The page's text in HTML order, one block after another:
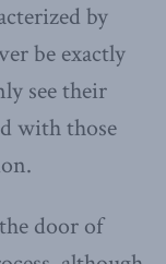
by
be exactly
see their
with those
door of